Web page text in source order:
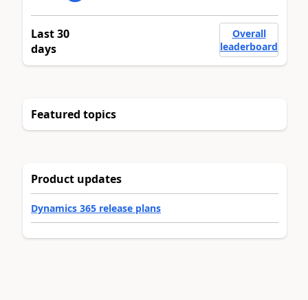
Last 30
days
Overall
leaderboard
Featured topics
Product updates
Dynamics 365 release plans